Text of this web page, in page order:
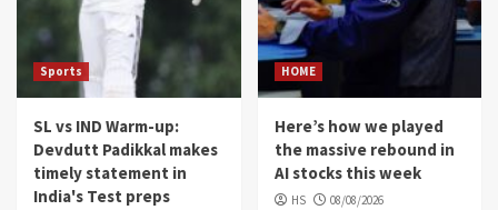
Sports
SL vs IND Warm-up:
Devdutt Padikkal makes
timely statement in
India's Test preps
HOME
Here’s how we played
the massive rebound in
AI stocks this week
HS 08/08/2026